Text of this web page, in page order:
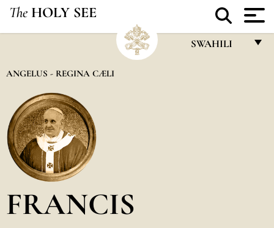
The HOLY SEE
SWAHILI
ANGELUS - REGINA CÆLI
FRANCIS